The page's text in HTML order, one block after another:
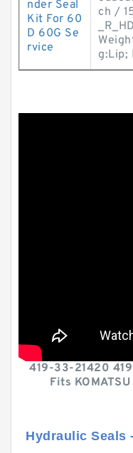
nder Seal
Kit For 60
D 60G Se
rvice
ch /
g:Lip;
419-33-21420
Fits
Hydraulic Seals